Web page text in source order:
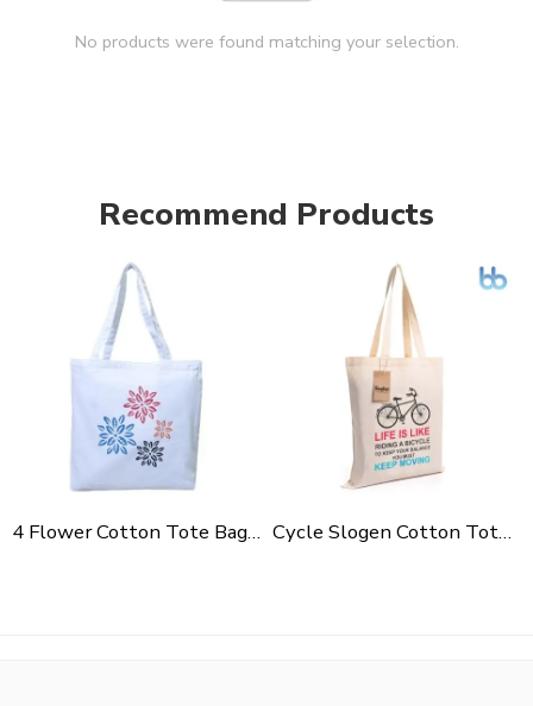
No products were found matching your selection.
Recommend Products
4 Flower Cotton Tote Bag For Shopping, Casual Outings, College Bags, Washable Canvas Tote Bag With Handles Cycle Slogen Cotton Tote Bag For Shopping, Casual Outings, College Bags, Washable Canvas Tote Bag With Handles